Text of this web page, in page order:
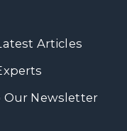
Articles
Our Newsletter